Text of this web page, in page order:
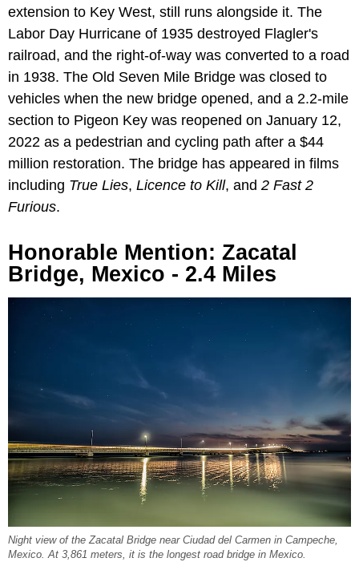
extension to Key West, still runs alongside it. The
Labor Day Hurricane of 1935 destroyed Flagler's
railroad, and the right-of-way was converted to a road
in 1938. The Old Seven Mile Bridge was closed to
vehicles when the new bridge opened, and a 2.2-mile
section to Pigeon Key was reopened on January 12,
2022 as a pedestrian and cycling path after a $44
million restoration. The bridge has appeared in films
including True Lies, Licence to Kill, and 2 Fast 2
Furious.
Honorable Mention: Zacatal
Bridge, Mexico - 2.4 Miles
Night view of the Zacatal Bridge near Ciudad del Carmen in Campeche,
Mexico. At 3,861 meters, it is the longest road bridge in Mexico.